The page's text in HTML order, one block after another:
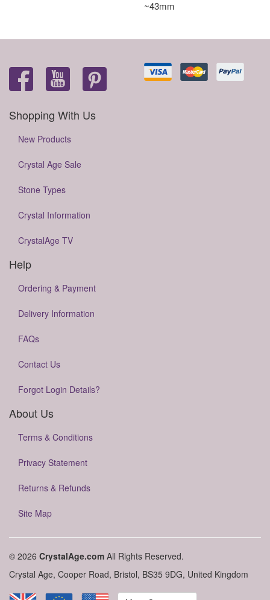
~43mm
Shopping With Us
New Products
Crystal Age Sale
Stone Types
Crystal Information
CrystalAge TV
Help
Ordering & Payment
Delivery Information
FAQs
Contact Us
Forgot Login Details?
About Us
Terms & Conditions
Privacy Statement
Returns & Refunds
Site Map
© 2026 CrystalAge.com All Rights Reserved.
Crystal Age, Cooper Road, Bristol, BS35 9DG, United Kingdom